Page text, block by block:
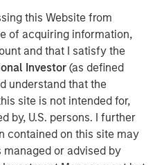
this Website from
of acquiring information,
and that I satisfy the
Investor(as defined
understand that the
site is not intended for,
by, U.S. persons. I further
contained on this site may
or advised by
Value Partners.
Red Oak, is part of the
North America’s largest
the 831-megawatt
in 2017 and has managed
asset management platform
MSIP’s investment in